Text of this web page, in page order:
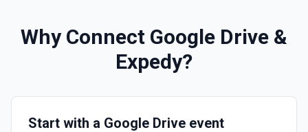
Why Connect Google Drive &
Expedy?
Start with a Google Drive event